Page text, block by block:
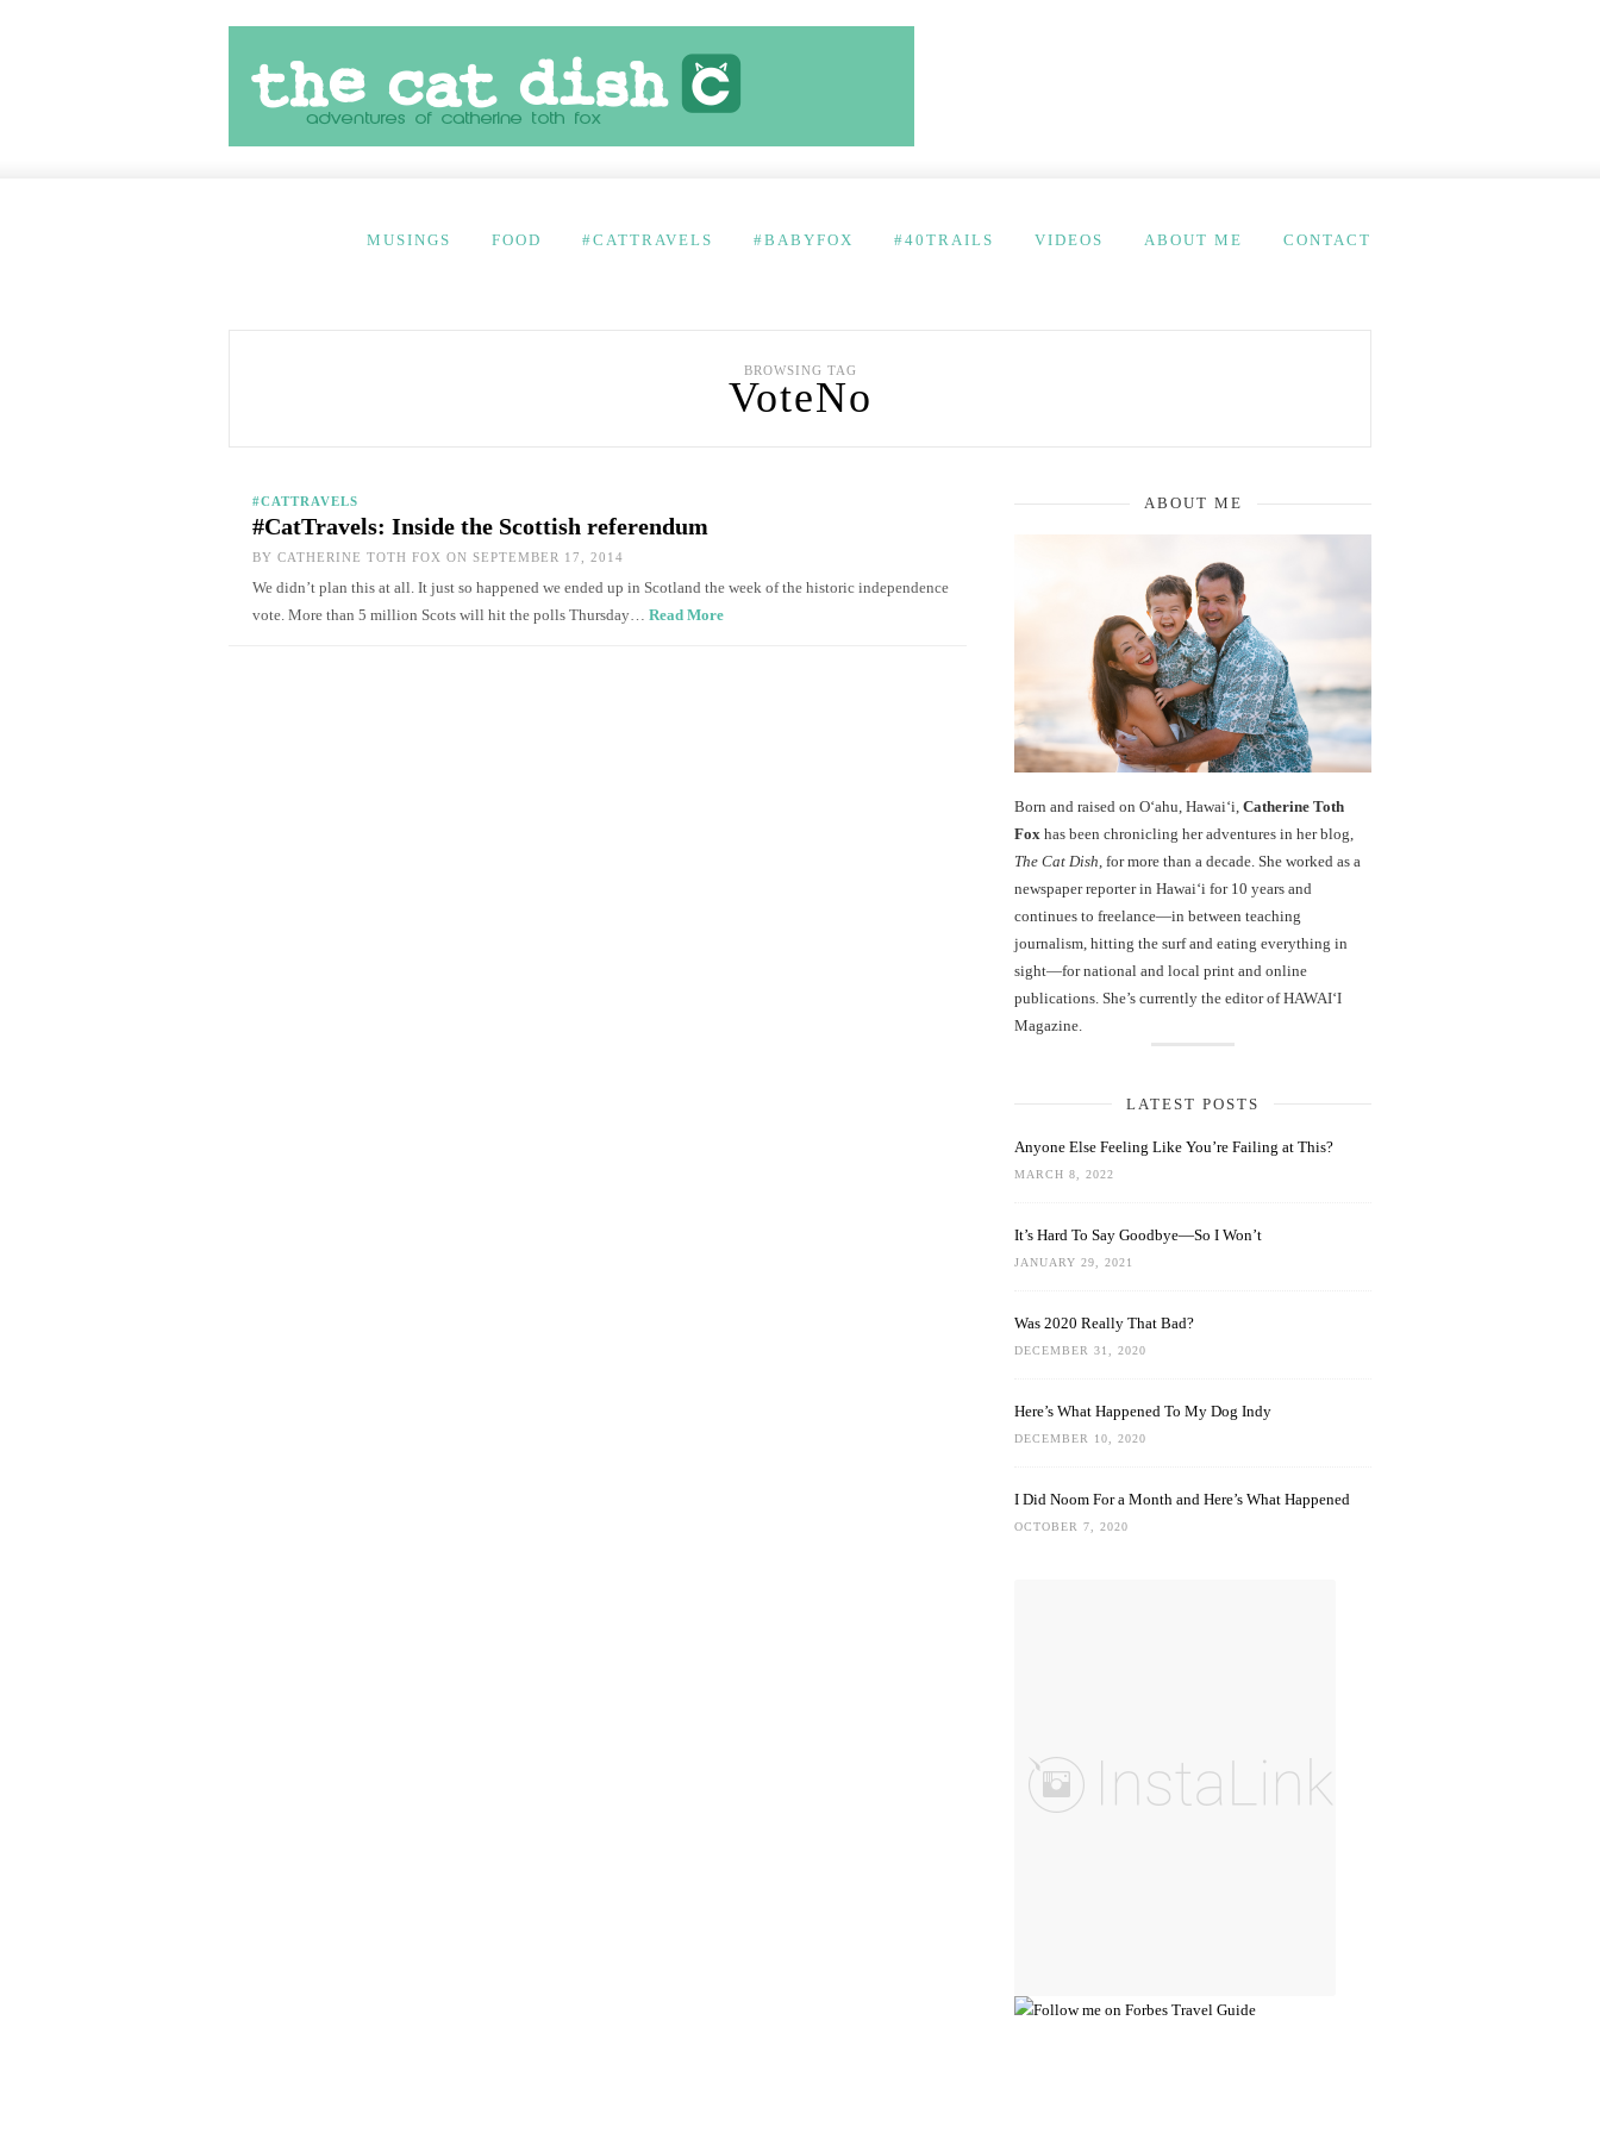
MUSINGS FOOD #CATTRAVELS #BABYFOX #40TRAILS VIDEOS ABOUT ME CONTACT
BROWSING TAG
VoteNo
#CATTRAVELS
#CatTravels: Inside the Scottish referendum
BY CATHERINE TOTH FOX ON SEPTEMBER 17, 2014
We didn’t plan this at all. It just so happened we ended up in Scotland the week of the historic independence
vote. More than 5 million Scots will hit the polls Thursday… Read More
ABOUT ME
Born and raised on O‘ahu, Hawaiʻi, Catherine Toth
Fox has been chronicling her adventures in her blog,
The Cat Dish , for more than a decade. She worked as a
newspaper reporter in Hawai‘i for 10 years and
continues to freelance—in between teaching
journalism, hitting the surf and eating everything in
sight—for national and local print and online
publications. She’s currently the editor of HAWAIʻI
Magazine.
LATEST POSTS
Anyone Else Feeling Like You’re Failing at This?
MARCH 8, 2022
It’s Hard To Say Goodbye—So I Won’t
JANUARY 29, 2021
Was 2020 Really That Bad?
DECEMBER 31, 2020
Here’s What Happened To My Dog Indy
DECEMBER 10, 2020
I Did Noom For a Month and Here’s What Happened
OCTOBER 7, 2020